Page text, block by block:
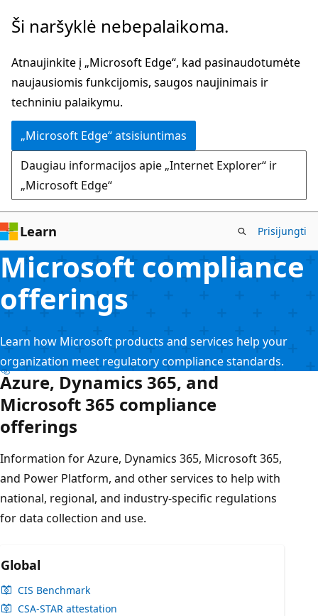
Pereiti
pagrindinio
turinio
Ši naršyklė nebepalaikoma.
Atnaujinkite į „Microsoft Edge“, kad pasinaudotumėte
naujausiomis funkcijomis, saugos naujinimais ir
techniniu palaikymu.
„Microsoft Edge“ atsisiuntimas
Daugiau informacijos apie „Internet Explorer“ ir
„Microsoft Edge“
Learn Prisijungti
Microsoft compliance
offerings
Learn how Microsoft products and services help your
organization meet regulatory compliance standards.
Azure, Dynamics 365, and
Microsoft 365 compliance
offerings
Information for Azure, Dynamics 365, Microsoft 365,
and Power Platform, and other services to help with
national, regional, and industry-specific regulations
for data collection and use.
Global
CIS Benchmark
CSA-STAR attestation